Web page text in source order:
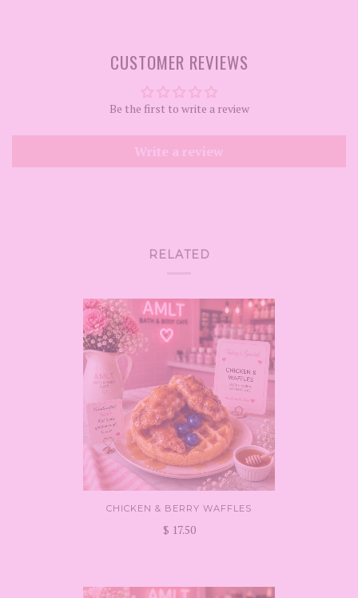
CUSTOMER REVIEWS
Be the first to write a review
RELATED
CHICKEN & BERRY WAFFLES
$ 17.50